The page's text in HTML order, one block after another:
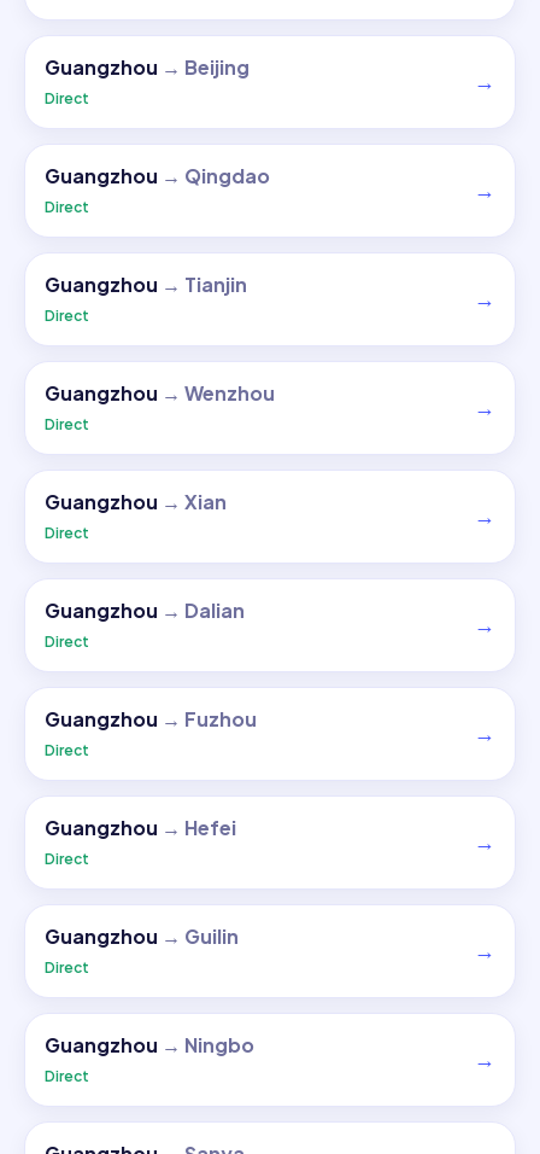
Guangzhou → Beijing
Direct
→
Guangzhou → Qingdao
Direct
→
Guangzhou → Tianjin
Direct
→
Guangzhou → Wenzhou
Direct
→
Guangzhou → Xian
Direct
→
Guangzhou → Dalian
Direct
→
Guangzhou → Fuzhou
Direct
→
Guangzhou → Hefei
Direct
→
Guangzhou → Guilin
Direct
→
Guangzhou → Ningbo
Direct
→